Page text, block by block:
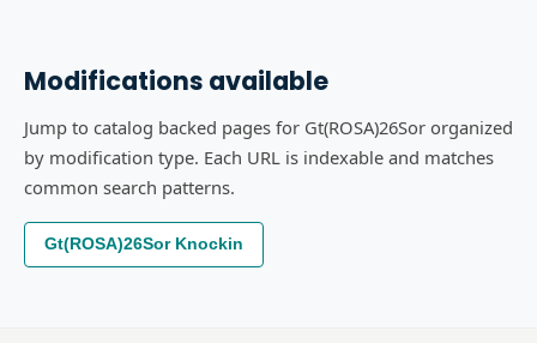
Modifications available
Jump to catalog backed pages for Gt(ROSA)26Sor organized
by modification type. Each URL is indexable and matches
common search patterns.
Gt(ROSA)26Sor Knockin